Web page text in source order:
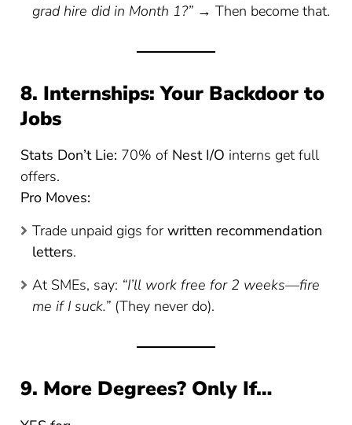
grad hire did in Month 1?” → Then become that.
8. Internships: Your Backdoor to
Jobs
Stats Don’t Lie: 70% of Nest I/O interns get full
offers.
Pro Moves:
Trade unpaid gigs forwritten recommendation
letters.
At SMEs, say: “I’ll work free for 2 weeks—fire
me if I suck.” (They never do).
9. More Degrees? Only If…